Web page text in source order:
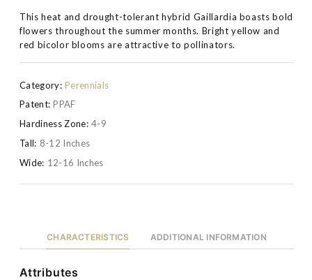
This heat and drought-tolerant hybrid Gaillardia boasts bold
flowers throughout the summer months. Bright yellow and
red bicolor blooms are attractive to pollinators.
Category: Perennials
Patent: PPAF
Hardiness Zone: 4-9
Tall: 8-12 Inches
Wide: 12-16 Inches
CHARACTERISTICS ADDITIONAL INFORMATION
Attributes